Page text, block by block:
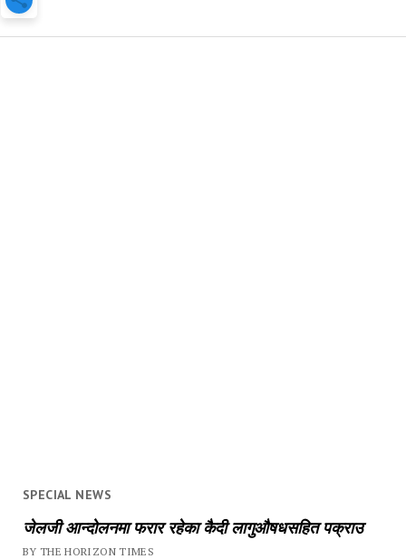
SPECIAL NEWS
जेलजी आन्दोलनमा फरार रहेका कैदी लागुऔषधसहित पक्राउ
BY THE HORIZON TIMES